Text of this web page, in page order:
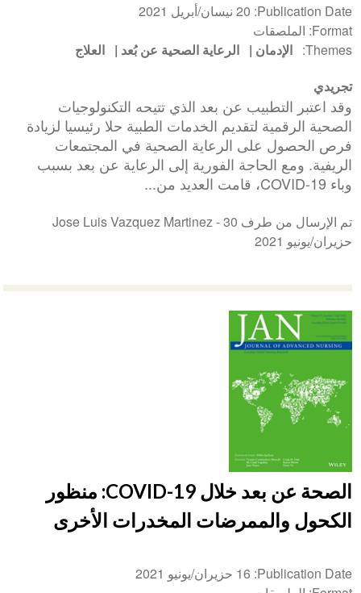
Publication Date 20 نيسان/أبريل 2021
Format الملصقات
Themes
الإدمان الرعاية الصحية عن بُعد
العلاج
تجريدي
وقد اعتبر التطبيب عن بعد الذي تتيحه التكنولوجيات
الصحية الرقمية لتقديم الخدمات الطبية حلا رئيسيا لزيادة
فرص الحصول على الرعاية الصحية في المجتمعات
الريفية. ومع الحاجة الفورية إلى الرعاية عن بعد بسبب
وباء COVID-19، قامت العديد من...
تم الإرسال من طرف Jose Luis Vazquez Martinez - 30
حزيران/يونيو 2021
الصحة عن بعد خلال COVID-19: منظور
الكحول والممرضات المخدرات الأخرى
Publication Date 16 حزيران/يونيو 2021